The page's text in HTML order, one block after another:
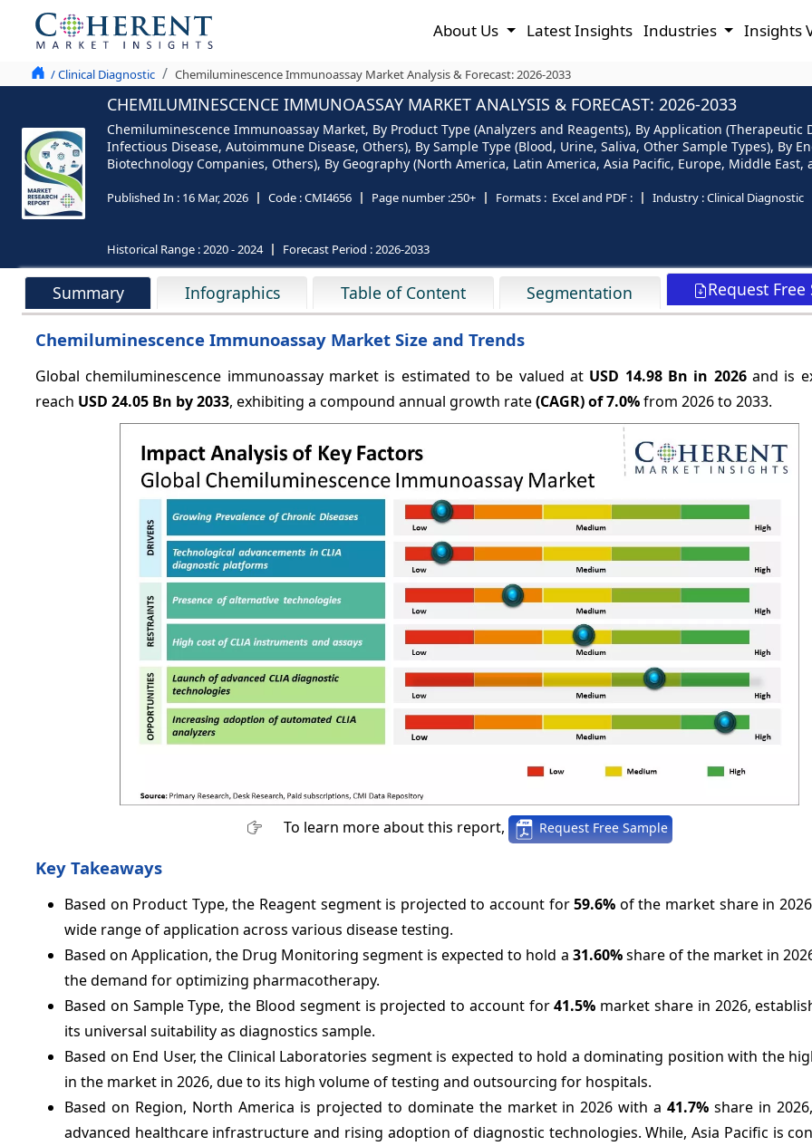
About Us Latest Insights Industries Insights
/ Clinical Diagnostic Chemiluminescence Immunoassay Market Analysis & Forecast: 2026-2033
CHEMILUMINESCENCE IMMUNOASSAY MARKET ANALYSIS & FORECAST: 2026-2033
Chemiluminescence Immunoassay Market, By Product Type (Analyzers and Reagents), By Application
Infectious Disease, Autoimmune Disease, Others), By Sample Type (Blood, Urine, Saliva, Other Sample Types), By
Biotechnology Companies, Others), By Geography (North America, Latin America, Asia Pacific, Europe, Middle East,
Published In : 16 Mar, 2026 Code :CMI4656 Page number :250+ Formats : Excel and PDF : Industry :Clinical Diagnostic
Historical Range :2020 - 2024 Forecast Period :2026-2033
Summary Infographics Table of Content Segmentation Request
Chemiluminescence Immunoassay Market Size and Trends
Global chemiluminescence immunoassay market is estimated to be valued at USD 14.98 Bn in 2026and is
reach USD 24.05 Bn by 2033, exhibiting a compound annual growth rate(CAGR) of7.0%from 2026 to 2033.
To learn more about this report, Request Free Sample
Key Takeaways
Based on Product Type, the Reagent segment is projected to account for59.6% of the market share in
wide range of application across various disease testing.
Based on Application, the Drug Monitoring segment is expected to hold a 31.60%share of the market in
the demand for optimizing pharmacotherapy.
Based on Sample Type, the Blood segment is projected to account for41.5% market share in 2026,
its universal suitability as diagnostics sample.
Based on End User, the Clinical Laboratories segment is expected to hold a dominating position with the
in the market in 2026, due to its high volume of testing and outsourcing for hospitals.
Based on Region, North America is projected to dominate the market in 2026 with a41.7% share in
advanced healthcare infrastructure and rising adoption of diagnostic technologies. While, Asia Pacific is